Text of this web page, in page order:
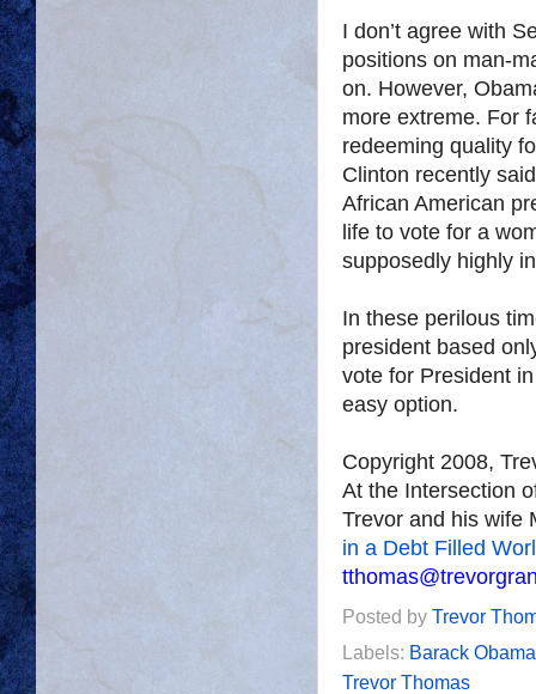
I don’t agree with
positions on man-
on. However,
more extreme. For
redeeming quality
Clinton recently
African American
life to vote for a
supposedly highly
In these perilous
president based
vote for President
easy option.
Copyright 2008,
At the Intersection
Trevor and his wife
in a Debt Filled
Posted by Trevor
Labels: Barack Obama
Trevor Thomas